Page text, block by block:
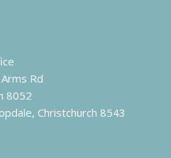
Rd
8052
Christchurch 8543